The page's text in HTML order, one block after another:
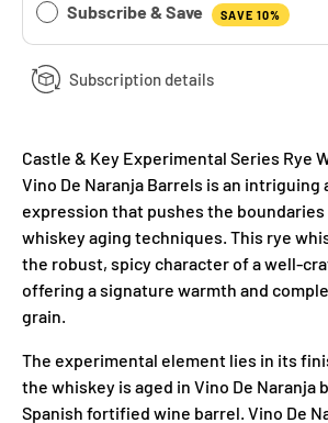
Subscribe & Save SAVE 10%
Subscription details
Castle & Key Experimental Series Rye
Vino De Naranja Barrels is an intriguing
expression that pushes the
whiskey aging techniques. This rye
the robust, spicy character of a well-
offering a signature warmth and
grain.
The experimental element lies in its
the whiskey is aged in Vino De Naranja
Spanish fortified wine barrel. Vino De